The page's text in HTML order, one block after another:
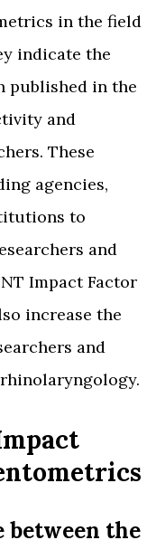
in the field
indicate the
published in the
and
These
agencies,
to
and
Impact Factor
increase the
and
between the